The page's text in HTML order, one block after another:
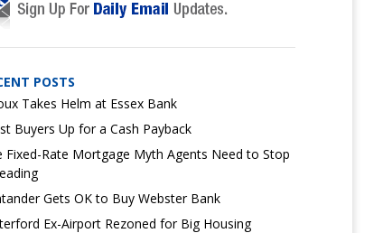
POSTS
Takes Helm at Essex Bank
Buyers Up for a Cash Payback
Fixed-Rate Mortgage Myth Agents Need to Stop
Gets OK to Buy Webster Bank
Ex-Airport Rezoned for Big Housing